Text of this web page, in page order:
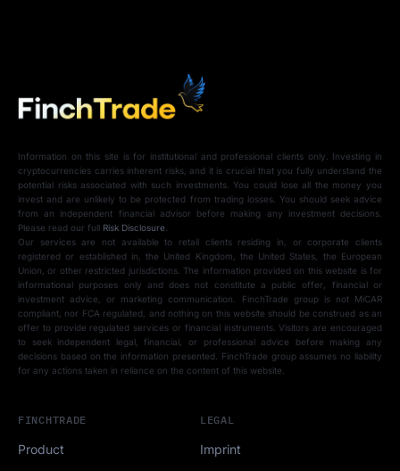
Information on this site is for institutional and professional clients only. Investing in
cryptocurrencies carries inherent risks, and it is crucial that you fully understand the
potential risks associated with such investments. You could lose all the money you
invest and are unlikely to be protected from trading losses. You should seek advice
from an independent financial advisor before making any investment decisions.
Please read our full Risk Disclosure.
Our services are not available to retail clients residing in, or corporate clients
registered or established in, the United Kingdom, the United States, the European
Union, or other restricted jurisdictions. The information provided on this website is for
informational purposes only and does not constitute a public offer, financial or
investment advice, or marketing communication. FinchTrade group is not MiCAR
compliant, nor FCA regulated, and nothing on this website should be construed as an
offer to provide regulated services or financial instruments. Visitors are encouraged
to seek independent legal, financial, or professional advice before making any
decisions based on the information presented. FinchTrade group assumes no liability
for any actions taken in reliance on the content of this website.
FINCHTRADE
Product
LEGAL
Imprint